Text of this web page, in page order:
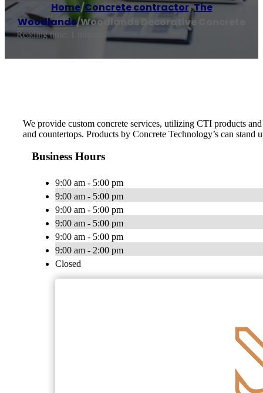
Home/Concrete contractor,The
Woodlands/Woodlands Decorative Concrete
Reading time: 1 minutes
We provide custom concrete services, utilizing CTI products
and countertops. Products by Concrete Technology’s can
Business Hours
9:00 am - 5:00 pm
9:00 am - 5:00 pm
9:00 am - 5:00 pm
9:00 am - 5:00 pm
9:00 am - 5:00 pm
9:00 am - 2:00 pm
Closed